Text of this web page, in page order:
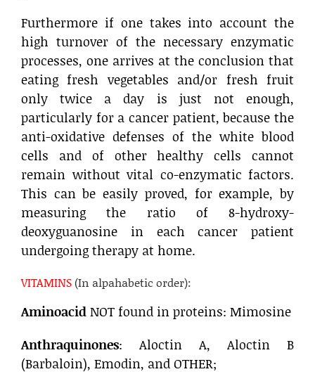
Furthermore if one takes into account the
high turnover of the necessary enzymatic
processes, one arrives at the conclusion that
eating fresh vegetables and/or fresh fruit
only twice a day is just not enough,
particularly for a cancer patient, because the
anti-oxidative defenses of the white blood
cells and of other healthy cells cannot
remain without vital co-enzymatic factors.
This can be easily proved, for example, by
measuring the ratio of 8-hydroxy-
deoxyguanosine in each cancer patient
undergoing therapy at home.
VITAMINS(In alpahabetic order):
AminoacidNOT found in proteins: Mimosine
Anthraquinones: Aloctin A, Aloctin B
(Barbaloin), Emodin, and OTHER;